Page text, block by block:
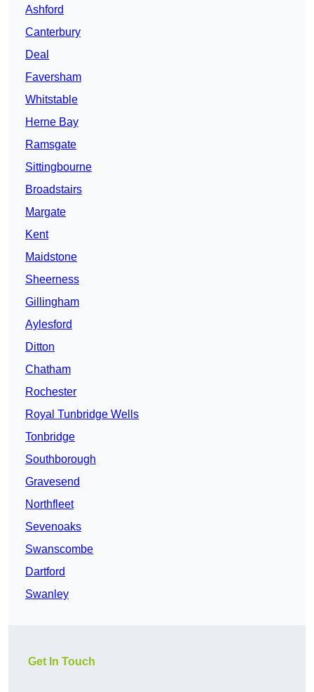
Ashford
Canterbury
Deal
Faversham
Whitstable
Herne Bay
Ramsgate
Sittingbourne
Broadstairs
Margate
Kent
Maidstone
Sheerness
Gillingham
Aylesford
Ditton
Chatham
Rochester
Royal Tunbridge Wells
Tonbridge
Southborough
Gravesend
Northfleet
Sevenoaks
Swanscombe
Dartford
Swanley
Get In Touch